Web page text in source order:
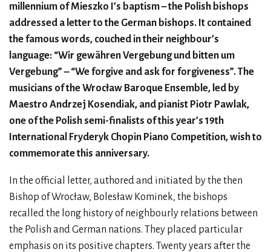
millennium of Mieszko I’s baptism – the Polish bishops
addressed a letter to the German bishops. It contained
the famous words, couched in their neighbour’s
language: “Wir gewähren Vergebung und bitten um
Vergebung” – “We forgive and ask for forgiveness”. The
musicians of the Wrocław Baroque Ensemble, led by
Maestro Andrzej Kosendiak, and pianist Piotr Pawlak,
one of the Polish semi-finalists of this year’s 19th
International Fryderyk Chopin Piano Competition, wish to
commemorate this anniversary.
In the official letter, authored and initiated by the then
Bishop of Wrocław, Bolesław Kominek, the bishops
recalled the long history of neighbourly relations between
the Polish and German nations. They placed particular
emphasis on its positive chapters. Twenty years after the